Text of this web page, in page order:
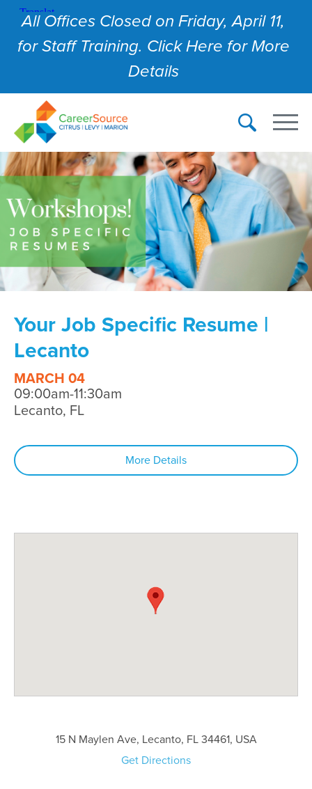
All Offices Closed on Friday, April 11,
for Staff Training. Click Here for More
Details
Your Job Specific Resume |
Lecanto
MARCH 04
09:00am-11:30am
Lecanto, FL
More Details
15 N Maylen Ave, Lecanto, FL 34461, USA
Get Directions